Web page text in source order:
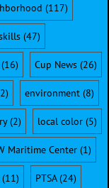
(117)
(47)
Cup News(26)
environment(8)
(2) local color (5)
Maritime Center (1)
(11) PTSA(24)